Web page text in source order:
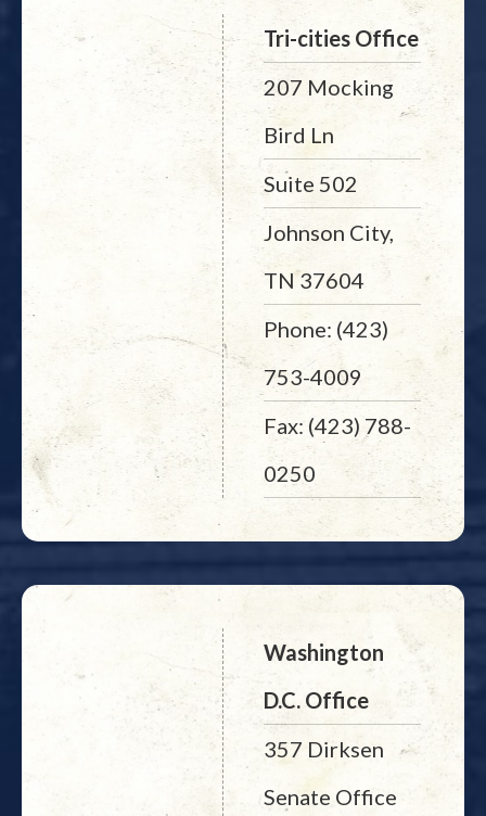
Tri-cities Office
207 Mocking
Bird Ln
Suite 502
Johnson City,
TN 37604
Phone: (423)
753-4009
Fax: (423) 788-
0250
Washington
D.C. Office
357 Dirksen
Senate Office